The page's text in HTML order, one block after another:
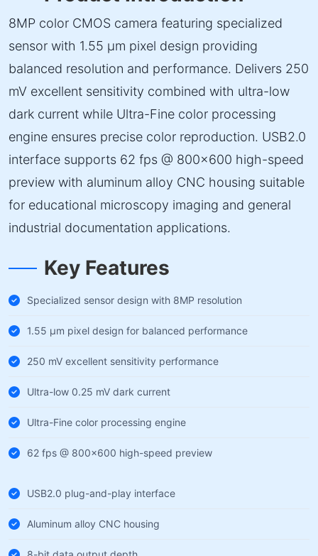
8MP color CMOS camera featuring specialized
sensor with 1.55 µm pixel design providing
balanced resolution and performance. Delivers 250
mV excellent sensitivity combined with ultra-low
dark current while Ultra-Fine color processing
engine ensures precise color reproduction. USB2.0
interface supports 62 fps @ 800×600 high-speed
preview with aluminum alloy CNC housing suitable
for educational microscopy imaging and general
industrial documentation applications.
Key Features
Specialized sensor design with 8MP resolution
1.55 µm pixel design for balanced performance
250 mV excellent sensitivity performance
Ultra-low 0.25 mV dark current
Ultra-Fine color processing engine
62 fps @ 800×600 high-speed preview
USB2.0 plug-and-play interface
Aluminum alloy CNC housing